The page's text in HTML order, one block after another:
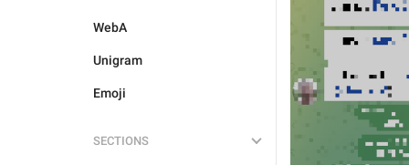
WebA
Unigram
Emoji
SECTIONS